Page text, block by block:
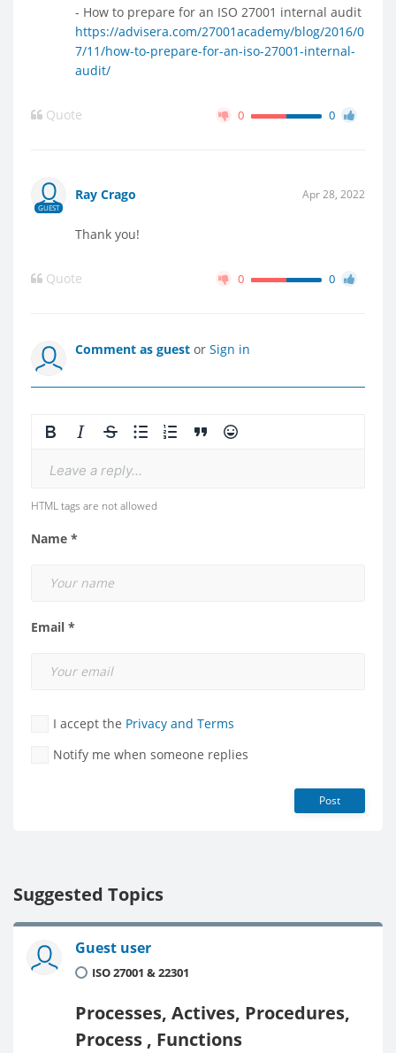
- How to prepare for an ISO 27001 internal audit
https://advisera.com/27001academy/blog/2016/0
7/11/how-to-prepare-for-an-iso-27001-internal-
audit/
Quote 0 0
GUEST
Ray Crago Apr 28, 2022
Thank you!
Quote 0 0
Comment as guest or Sign in
Leave a reply...
HTML tags are not allowed
Name *
Email *
I accept the Privacy and Terms
Notify me when someone replies
Post
Suggested Topics
Guest user
ISO 27001 & 22301
Processes, Actives, Procedures,
Process , Functions